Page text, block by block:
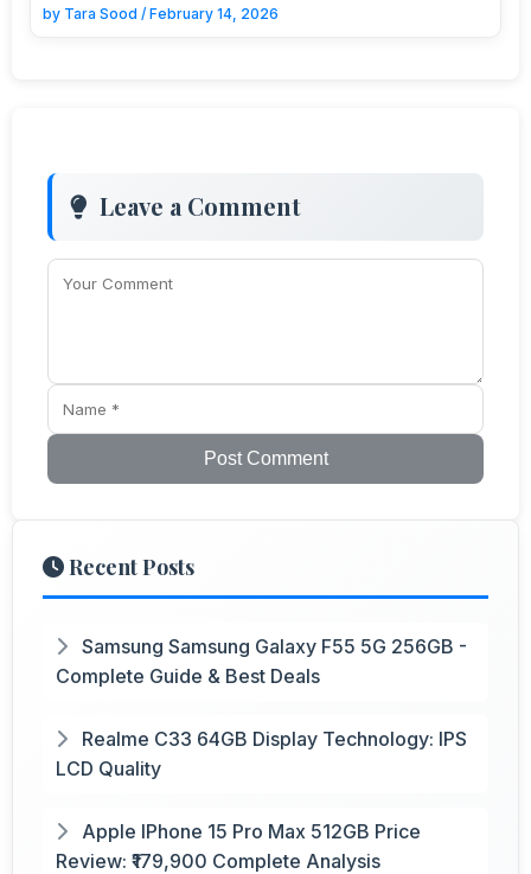
by Tara Sood / February 14, 2026
Leave a Comment
Post Comment
Recent Posts
Samsung Samsung Galaxy F55 5G 256GB -
Complete Guide & Best Deals
Realme C33 64GB Display Technology: IPS
LCD Quality
Apple IPhone 15 Pro Max 512GB Price
Review: ₹179,900 Complete Analysis